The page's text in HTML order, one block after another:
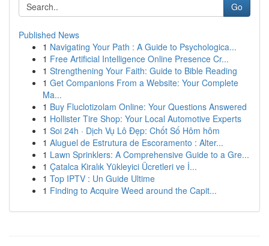
Go
Published News
1 Navigating Your Path : A Guide to Psychologica...
1 Free Artificial Intelligence Online Presence Cr...
1 Strengthening Your Faith: Guide to Bible Reading
1 Get Companions From a Website: Your Complete
Ma...
1 Buy Fluclotizolam Online: Your Questions Answered
1 Hollister Tire Shop: Your Local Automotive Experts
1 Soi 24h · Dịch Vụ Lô Đẹp: Chốt Số Hôm hôm
1 Aluguel de Estrutura de Escoramento : Alter...
1 Lawn Sprinklers: A Comprehensive Guide to a Gre...
1 Çatalca Kiralık Yükleyici Ücretleri ve İ...
1 Top IPTV : Un Guide Ultime
1 Finding to Acquire Weed around the Capit...